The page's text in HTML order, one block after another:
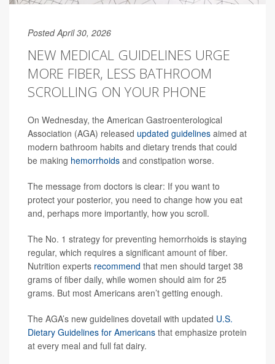
Posted April 30, 2026
NEW MEDICAL GUIDELINES URGE
MORE FIBER, LESS BATHROOM
SCROLLING ON YOUR PHONE
On Wednesday, the American Gastroenterological
Association (AGA) released updated guidelines aimed at
modern bathroom habits and dietary trends that could
be making hemorrhoids and constipation worse.
The message from doctors is clear: If you want to
protect your posterior, you need to change how you eat
and, perhaps more importantly, how you scroll.
The No. 1 strategy for preventing hemorrhoids is staying
regular, which requires a significant amount of fiber.
Nutrition experts recommend that men should target 38
grams of fiber daily, while women should aim for 25
grams. But most Americans aren’t getting enough.
The AGA’s new guidelines dovetail with updated U.S.
Dietary Guidelines for Americans that emphasize protein
at every meal and full fat dairy.